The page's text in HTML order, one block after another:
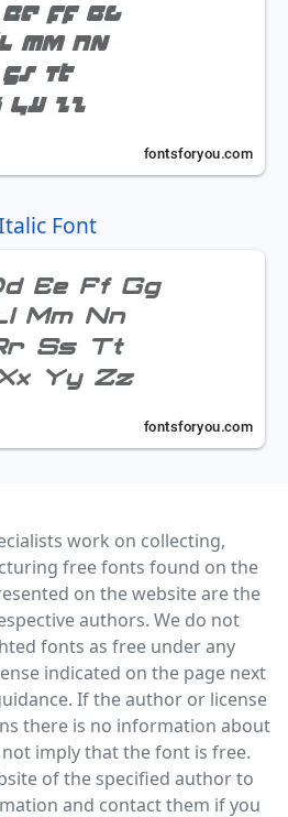
Font
work on collecting,
free fonts found on the
on the website are the
authors. We do not
fonts as free under any
indicated on the page next
If the author or license
there is no information about
imply that the font is free.
of the specified author to
and contact them if you